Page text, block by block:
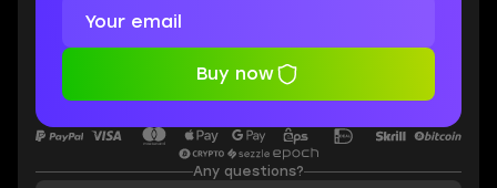
Buy now
Any questions?